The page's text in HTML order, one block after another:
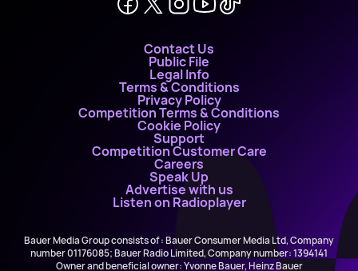
Contact Us
Public File
Legal Info
Terms & Conditions
Privacy Policy
Competition Terms & Conditions
Cookie Policy
Support
Competition Customer Care
Careers
Speak Up
Advertise with us
Listen on Radioplayer
Bauer Media Group consists of : Bauer Consumer Media Ltd, Company
number 01176085; Bauer Radio Limited, Company number: 1394141
Owner and beneficial owner: Yvonne Bauer, Heinz Bauer